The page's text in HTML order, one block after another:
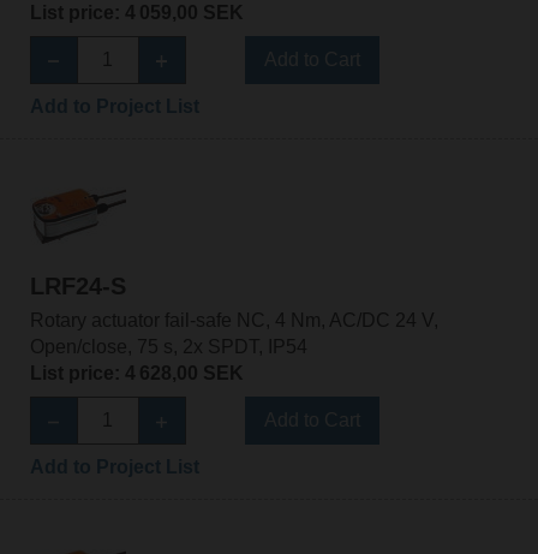
List price: 4 059,00 SEK
LRF24-S
Rotary actuator fail-safe NC, 4 Nm, AC/DC 24 V,
Open/close, 75 s, 2x SPDT, IP54
List price: 4 628,00 SEK